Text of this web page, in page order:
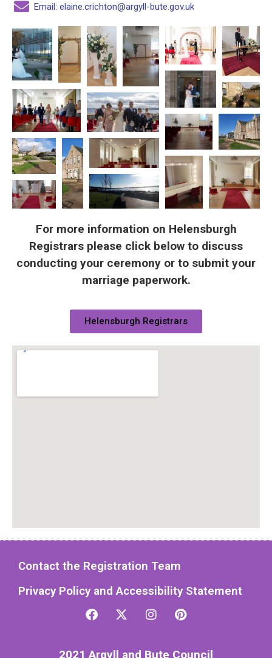
Email: elaine.crichton@argyll-bute.gov.uk
For more information on Helensburgh
Registrars please click below to discuss
conducting your ceremony or to submit your
marriage paperwork.
Helensburgh Registrars
Contact the Registration Team
Privacy Policy and Accessibility Statement
2021 Argyll and Bute Council